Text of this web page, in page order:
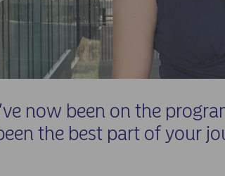
now been on the
the best part of your